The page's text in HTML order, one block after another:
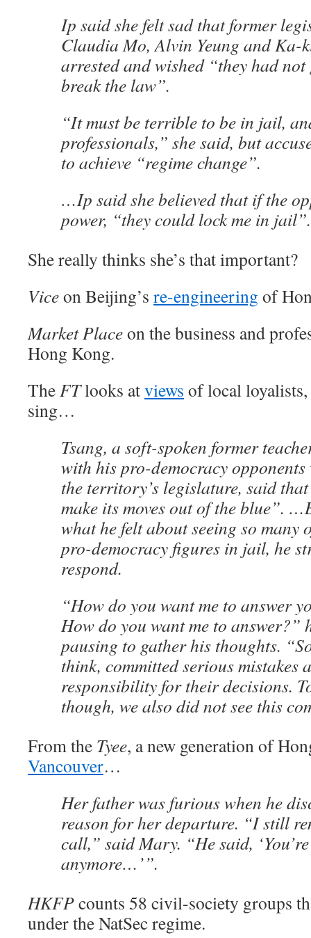
Ip said she felt sad that former
Claudia Mo, Alvin Yeung and Ka-
arrested and wished “they had
break the law”.
“It must be terrible to be in jail,
professionals,” she said, but
to achieve “regime change”.
…Ip said she believed that if the
power, “they could lock me in jail”.
She really thinks she’s that important?
Viceon Beijing’s re-engineering of
Market Placeon the business and
Hong Kong.
TheFTlooks atviews of local
sing…
Tsang, a soft-spoken former
with his pro-democracy opponents
the territory’s legislature, said
make its moves out of the blue”.
what he felt about seeing so many
pro-democracy figures in jail, he
respond.
“How do you want me to answer
How do you want me to answer?”
pausing to gather his thoughts.
think, committed serious mistakes
responsibility for their decisions.
though, we also did not see this
From the Tyee, a new generation of
Vancouver…
Her father was furious when he
reason for her departure. “I still
call,” said Mary. “He said,
anymore…’”.
HKFPcounts 58 civil-society groups
under the NatSec regime.